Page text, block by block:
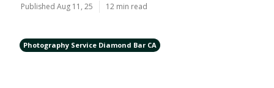
Published Aug 11, 25 12 min read
Photography Service Diamond Bar CA